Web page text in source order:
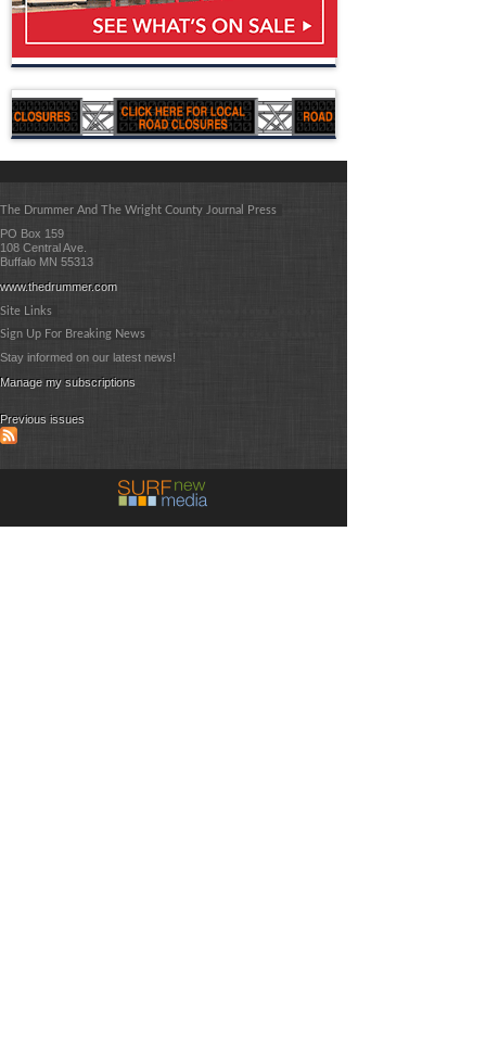
The Drummer And The Wright County Journal Press
PO Box 159
108 Central Ave.
Buffalo MN 55313
www.thedrummer.com
Site Links
Sign Up For Breaking News
Stay informed on our latest news!
Manage my subscriptions
Previous issues